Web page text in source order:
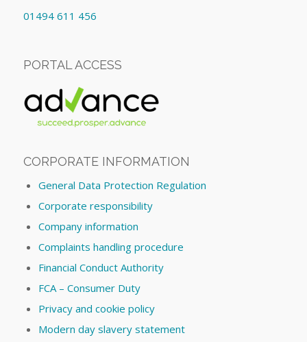
01494 611 456
PORTAL ACCESS
CORPORATE INFORMATION
General Data Protection Regulation
Corporate responsibility
Company information
Complaints handling procedure
Financial Conduct Authority
FCA – Consumer Duty
Privacy and cookie policy
Modern day slavery statement